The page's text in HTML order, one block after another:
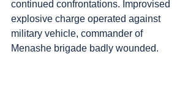
continued confrontations. Improvised
explosive charge operated against
military vehicle, commander of
Menashe brigade badly wounded.